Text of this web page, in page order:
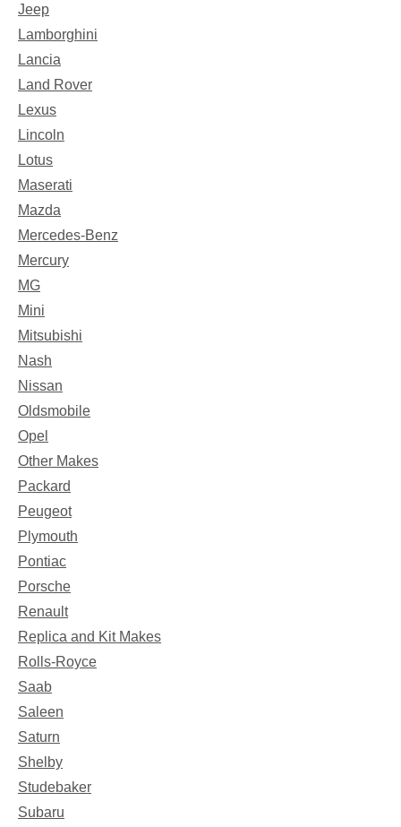
Jeep
Lamborghini
Lancia
Land Rover
Lexus
Lincoln
Lotus
Maserati
Mazda
Mercedes-Benz
Mercury
MG
Mini
Mitsubishi
Nash
Nissan
Oldsmobile
Opel
Other Makes
Packard
Peugeot
Plymouth
Pontiac
Porsche
Renault
Replica and Kit Makes
Rolls-Royce
Saab
Saleen
Saturn
Shelby
Studebaker
Subaru